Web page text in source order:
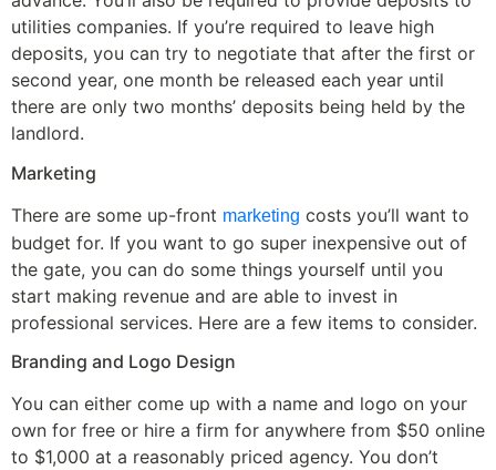
utilities companies. If you’re required to leave high
deposits, you can try to negotiate that after the first or
second year, one month be released each year until
there are only two months’ deposits being held by the
landlord.
Marketing
There are some up-front marketing costs you’ll want to
budget for. If you want to go super inexpensive out of
the gate, you can do some things yourself until you
start making revenue and are able to invest in
professional services. Here are a few items to consider.
Branding and Logo Design
You can either come up with a name and logo on your
own for free or hire a firm for anywhere from $50 online
to $1,000 at a reasonably priced agency. You don’t